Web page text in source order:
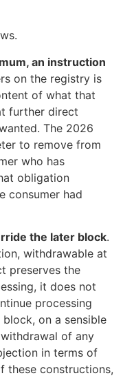
an instruction
on the registry is
of what that
further direct
The 2026
to remove from
who has
obligation
consumer had
the later block.
withdrawable at
preserves the
it does not
processing
on a sensible
of any
in terms of
these constructions,